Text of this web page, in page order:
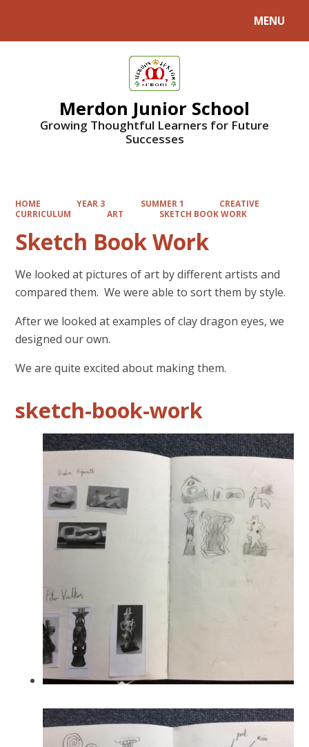
MENU
Merdon Junior School
Growing Thoughtful Learners for Future
Successes
HOME YEAR 3 SUMMER 1
CREATIVE
CURRICULUM
ART SKETCH BOOK WORK
Sketch Book Work
We looked at pictures of art by different artists and
compared them. We were able to sort them by style.
After we looked at examples of clay dragon eyes, we
designed our own.
We are quite excited about making them.
sketch-book-work